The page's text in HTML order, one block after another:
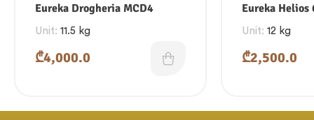
Eureka Drogheria MCD4
Unit: 11.5 kg
₾4,000.0
Eureka Helios
Unit: 12 kg
₾2,500.0